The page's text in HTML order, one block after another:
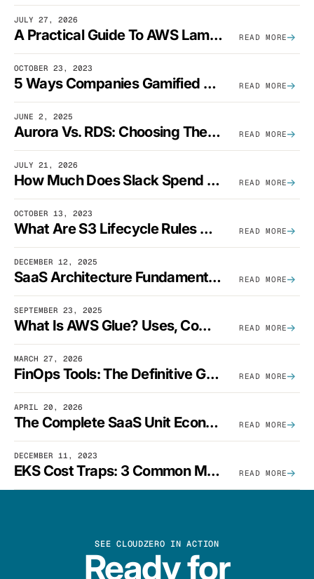
JULY 27, 2026
A Practical Guide To AWS Lambda Optimization READ MORE
OCTOBER 23, 2023
5 Ways Companies Gamified FinOps To Drive A Cost-Aware Engineering Culture READ MORE
JUNE 2, 2025
Aurora Vs. RDS: Choosing The Best AWS Database Solution READ MORE
JULY 21, 2026
How Much Does Slack Spend On AWS? READ MORE
OCTOBER 13, 2023
What Are S3 Lifecycle Rules And When Should You Use Them? READ MORE
DECEMBER 12, 2025
SaaS Architecture Fundamentals: Design Principles, Best Practices, And Examples READ MORE
SEPTEMBER 23, 2025
What Is AWS Glue? Uses, Comparisons, And Cost Optimization READ MORE
MARCH 27, 2026
FinOps Tools: The Definitive Guide To Cloud Financial Management Software [2026] READ MORE
APRIL 20, 2026
The Complete SaaS Unit Economics Guide (2026 Edition) READ MORE
DECEMBER 11, 2023
EKS Cost Traps: 3 Common Mistakes And How To Avoid Them READ MORE
SEE CLOUDZERO IN ACTION
Ready for